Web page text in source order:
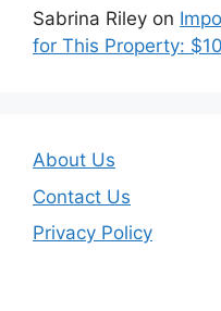
Sabrina Riley on
for This Property:
About Us
Contact Us
Privacy Policy